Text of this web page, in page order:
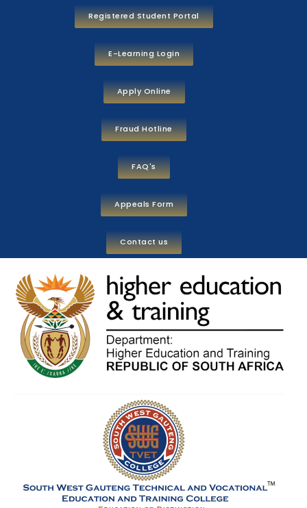
Registered Student Portal
E-Learning Login
Apply Online
Fraud Hotline
FAQ's
Appeals Form
Contact us